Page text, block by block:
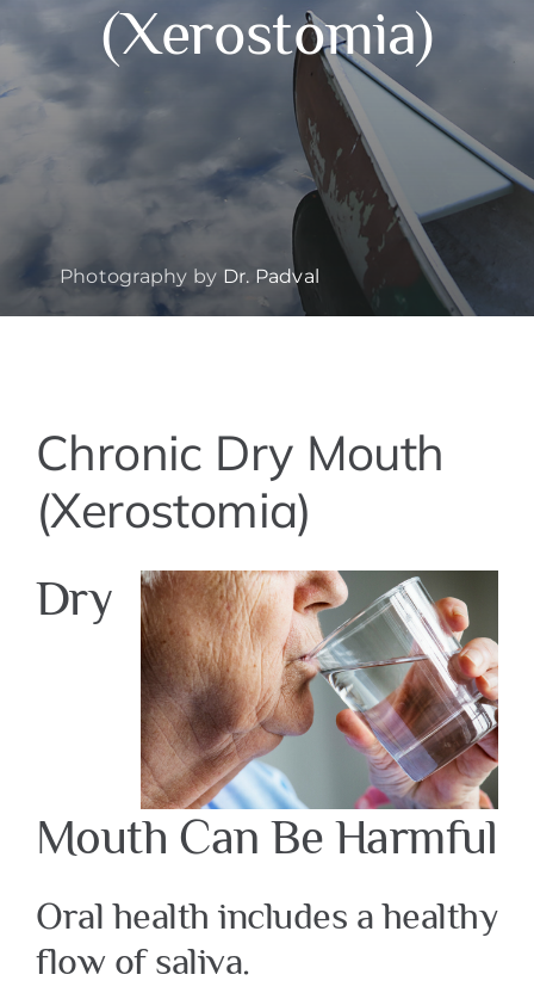
(Xerostomia)
Photography by Dr. Padval
Larger
Image
Chronic Dry Mouth
(Xerostomia)
Dry
Mouth Can Be Harmful
Oral health includes a healthy
flow of saliva.